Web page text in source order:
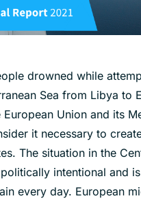
drowned while
Sea from Libya to
European Union and its
it necessary to
The situation in the
intentional and
every day. European